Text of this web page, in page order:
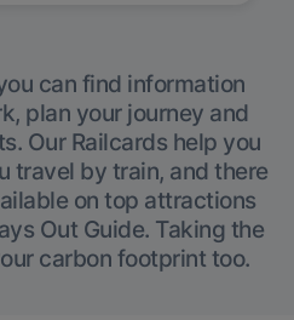
can find information
plan your journey and
Our Railcards help you
travel by train, and there
on top attractions
Out Guide. Taking the
carbon footprint too.